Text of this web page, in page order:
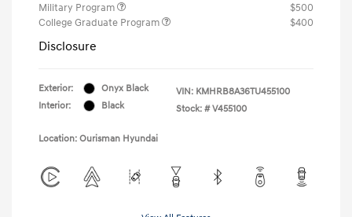
Military Program
$500
College Graduate Program
$400
Disclosure
Exterior:
Onyx Black
Interior:
Black
VIN: KMHRB8A36TU455100
Stock: # V455100
Location: Ourisman Hyundai